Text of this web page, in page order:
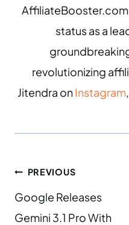
AffiliateBooster.com
status as a
revolutionizing
Jitendra onInstagram,
PREVIOUS
Google Releases
Gemini 3.1 Pro With